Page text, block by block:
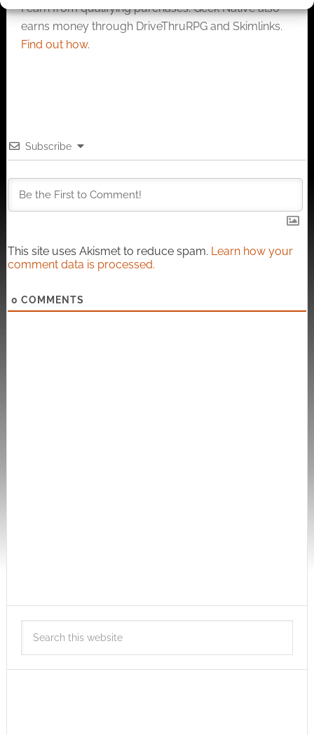
I earn from qualifying purchases. Geek Native also
earns money through DriveThruRPG and Skimlinks.
Find out how.
Subscribe
This site uses Akismet to reduce spam. Learn how your
comment data is processed.
0 COMMENTS